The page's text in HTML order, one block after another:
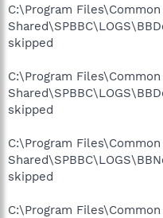
C:\Program
skipped
C:\Program
skipped
C:\Program
skipped
C:\Program